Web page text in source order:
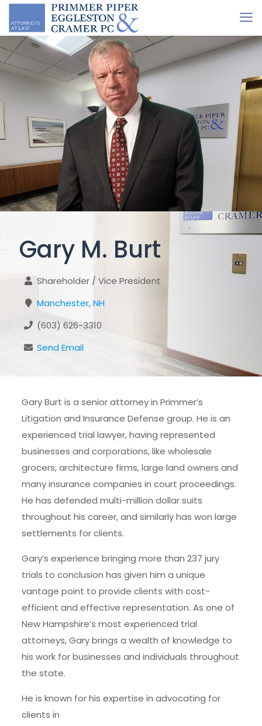
Gary M. Burt
Shareholder / Vice President
Manchester, NH
(603) 626-3310
Send Email
Gary Burt is a senior attorney in Primmer’s
Litigation and Insurance Defense group. He is an
experienced trial lawyer, having represented
businesses and corporations, like wholesale
grocers, architecture firms, large land owners and
many insurance companies in court proceedings.
He has defended multi-million dollar suits
throughout his career, and similarly has won large
settlements for clients.
Gary’s experience bringing more than 237 jury
trials to conclusion has given him a unique
vantage point to provide clients with cost-
efficient and effective representation. As one of
New Hampshire’s most experienced trial
attorneys, Gary brings a wealth of knowledge to
his work for businesses and individuals throughout
the state.
He is known for his expertise in advocating for
clients in